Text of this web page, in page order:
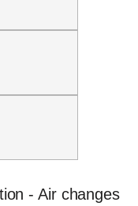
- Air changes